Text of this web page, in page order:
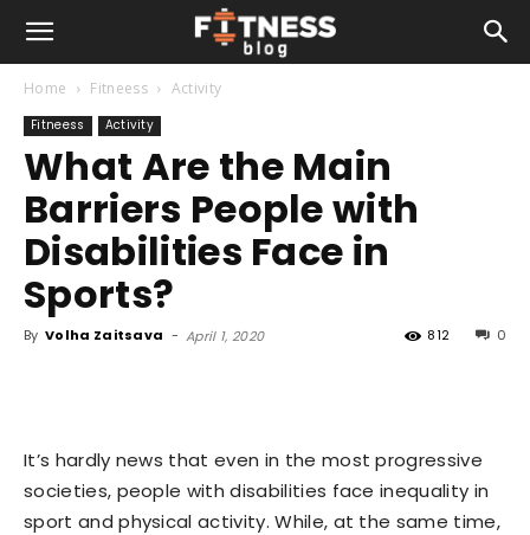
Home Fitneess Activity
Fitneess Activity
What Are the Main
Barriers People with
Disabilities Face in
Sports?
By Volha Zaitsava - April 1, 2020 0
812
It’s hardly news that even in the most progressive
societies, people with disabilities face inequality in
sport and physical activity. While, at the same time,